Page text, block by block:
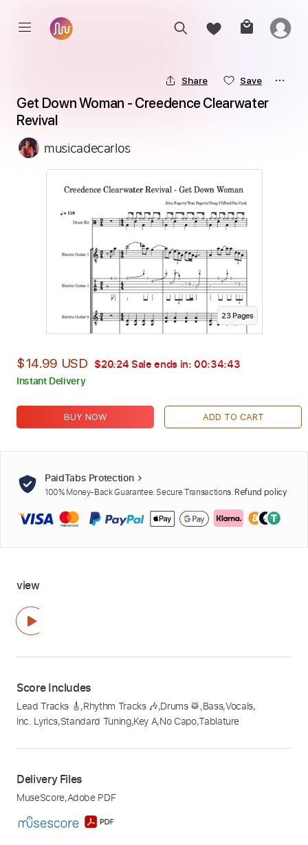
Share Save
Get Down Woman - Creedence Clearwater
Revival
musicadecarlos
23Pages
$14.99 USD $20.24 Sale ends in: 00:34:42
Instant Delivery
BUY NOW ADD TO CART
PaidTabs Protection
100% Money-Back Guarantee. Secure Transactions. Refund policy
view
Score Includes
Lead Tracks 🎸,Rhythm Tracks 🎶,Drums 🥁,Bass,Vocals,
Inc. Lyrics,Standard Tuning,Key A,No Capo,Tablature
Delivery Files
MuseScore,Adobe PDF